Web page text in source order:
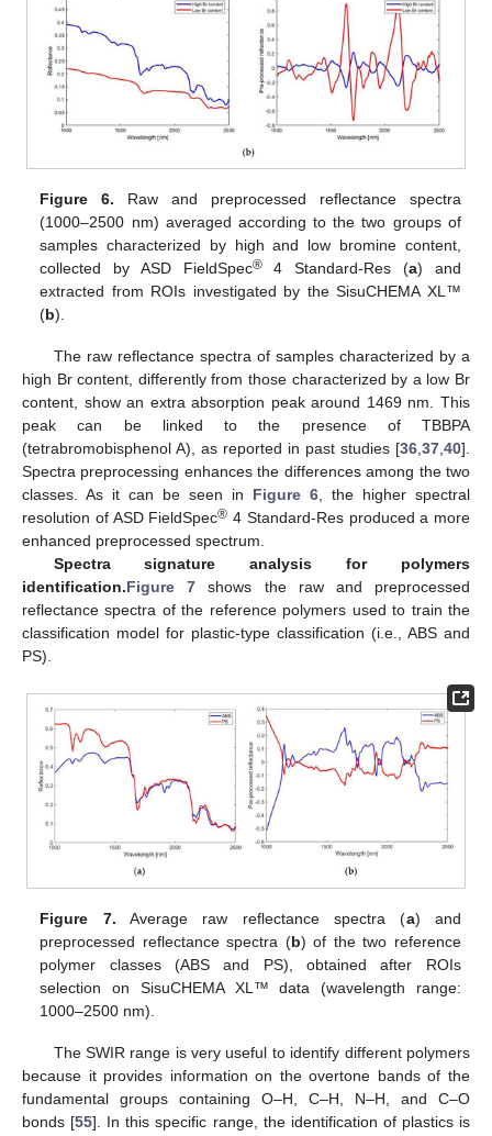
Figure 6. Raw and preprocessed reflectance spectra
(1000–2500 nm) averaged according to the two groups of
samples characterized by high and low bromine content,
collected by ASD FieldSpec®4 Standard-Res (a) and
extracted from ROIs investigated by the SisuCHEMA XL™
(b).
The raw reflectance spectra of samples characterized by a
high Br content, differently from those characterized by a low Br
content, show an extra absorption peak around 1469 nm. This
peak can be linked to the presence of TBBPA
(tetrabromobisphenol A), as reported in past studies [36,37,40].
Spectra preprocessing enhances the differences among the two
classes. As it can be seen in Figure 6, the higher spectral
resolution of ASD FieldSpec® 4 Standard-Res produced a more
enhanced preprocessed spectrum.
Spectra signature analysis for polymers
identification.Figure 7 shows the raw and preprocessed
reflectance spectra of the reference polymers used to train the
classification model for plastic-type classification (i.e., ABS and
PS).
Figure 7. Average raw reflectance spectra (a) and
preprocessed reflectance spectra (b) of the two reference
polymer classes (ABS and PS), obtained after ROIs
selection on SisuCHEMA XL™ data (wavelength range:
1000–2500 nm).
The SWIR range is very useful to identify different polymers
because it provides information on the overtone bands of the
fundamental groups containing O–H, C–H, N–H, and C–O
bonds [55]. In this specific range, the identification of plastics is